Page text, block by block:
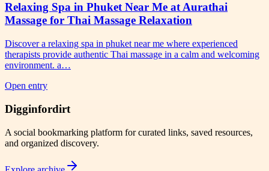
Relaxing Spa in Phuket Near Me at Aurathai
Massage for Thai Massage Relaxation
Discover a relaxing spa in phuket near me where experienced
therapists provide authentic Thai massage in a calm and welcoming
environment. a…
Open entry
Digginfordirt
A social bookmarking platform for curated links, saved resources,
and organized discovery.